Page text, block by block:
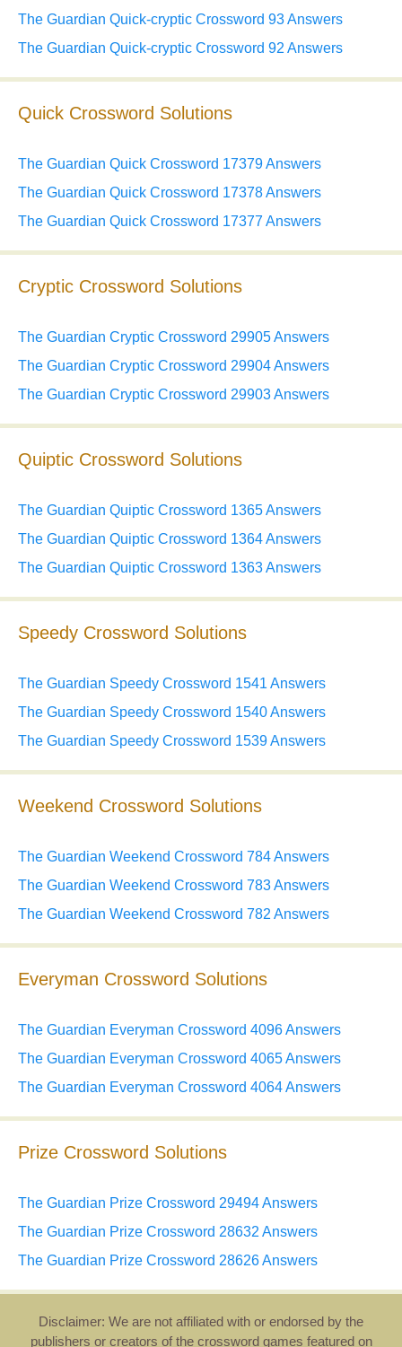
The Guardian Quick-cryptic Crossword 93 Answers
The Guardian Quick-cryptic Crossword 92 Answers
Quick Crossword Solutions
The Guardian Quick Crossword 17379 Answers
The Guardian Quick Crossword 17378 Answers
The Guardian Quick Crossword 17377 Answers
Cryptic Crossword Solutions
The Guardian Cryptic Crossword 29905 Answers
The Guardian Cryptic Crossword 29904 Answers
The Guardian Cryptic Crossword 29903 Answers
Quiptic Crossword Solutions
The Guardian Quiptic Crossword 1365 Answers
The Guardian Quiptic Crossword 1364 Answers
The Guardian Quiptic Crossword 1363 Answers
Speedy Crossword Solutions
The Guardian Speedy Crossword 1541 Answers
The Guardian Speedy Crossword 1540 Answers
The Guardian Speedy Crossword 1539 Answers
Weekend Crossword Solutions
The Guardian Weekend Crossword 784 Answers
The Guardian Weekend Crossword 783 Answers
The Guardian Weekend Crossword 782 Answers
Everyman Crossword Solutions
The Guardian Everyman Crossword 4096 Answers
The Guardian Everyman Crossword 4065 Answers
The Guardian Everyman Crossword 4064 Answers
Prize Crossword Solutions
The Guardian Prize Crossword 29494 Answers
The Guardian Prize Crossword 28632 Answers
The Guardian Prize Crossword 28626 Answers
Disclaimer: We are not affiliated with or endorsed by the
publishers or creators of the crossword games featured on